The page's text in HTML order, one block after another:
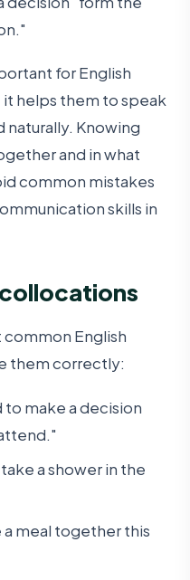
for English
it helps them to speak
Knowing
and in what
common mistakes
skills in
English
them correctly:
to make a decision
a shower in the
a meal together this